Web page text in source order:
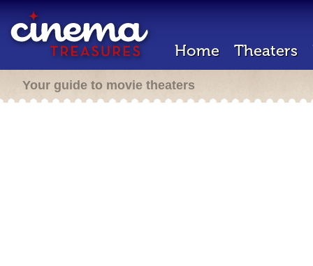
Home Theaters
Your guide to movie theaters